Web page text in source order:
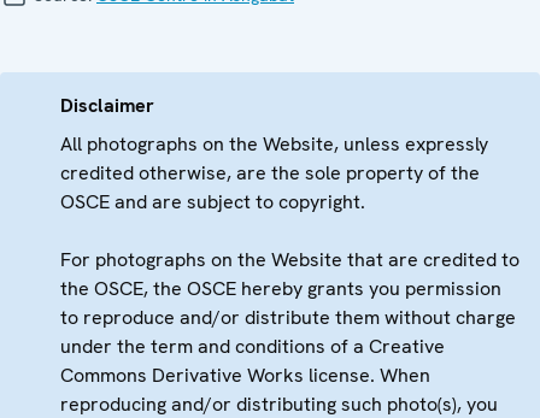
Disclaimer
All photographs on the Website, unless expressly
credited otherwise, are the sole property of the
OSCE and are subject to copyright.
For photographs on the Website that are credited to
the OSCE, the OSCE hereby grants you permission
to reproduce and/or distribute them without charge
under the term and conditions of a Creative
Commons Derivative Works license. When
reproducing and/or distributing such photo(s), you